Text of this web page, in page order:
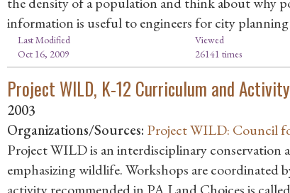
information is useful to engineers for city
Last Modified
Oct 16, 2009
Viewed
26141 times
Project WILD, K-12 Curriculum and
2003
Organizations/Sources: Project WILD: Council
Project WILD is an interdisciplinary conservation
emphasizing wildlife. Workshops are coordinated